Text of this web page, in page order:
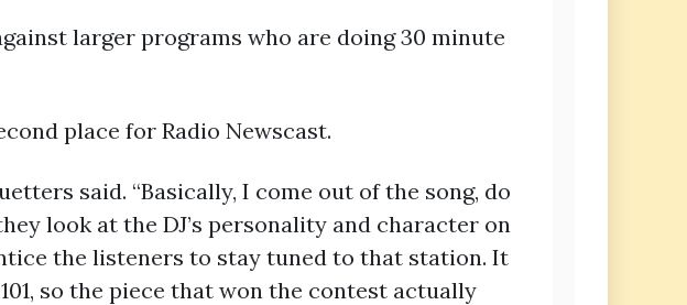
larger programs who are doing 30 minute
place for Radio Newscast.
said. “Basically, I come out of the song, do
look at the DJ’s personality and character on
the listeners to stay tuned to that station. It
so the piece that won the contest actually